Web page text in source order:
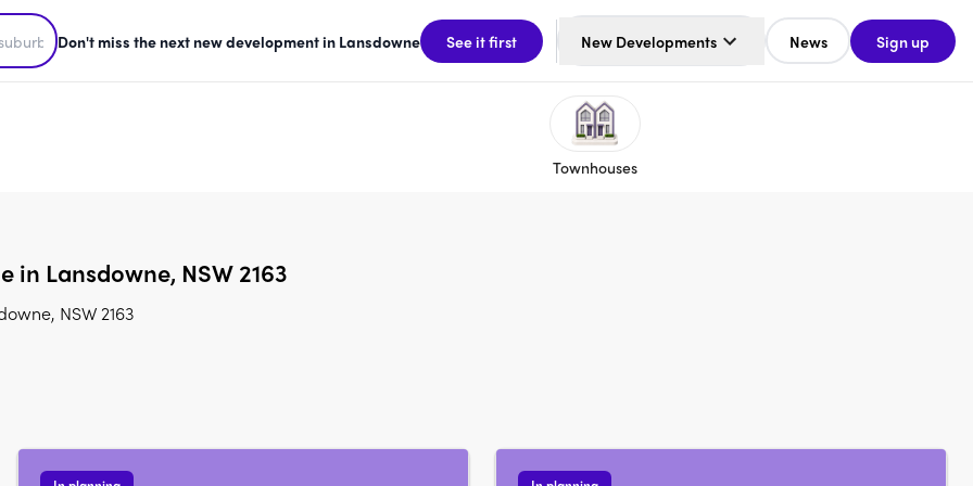
Don't miss the next new development in Lansdowne See it first New Developments News Sign up
Townhouses
Lansdowne, NSW 2163
NSW 2163